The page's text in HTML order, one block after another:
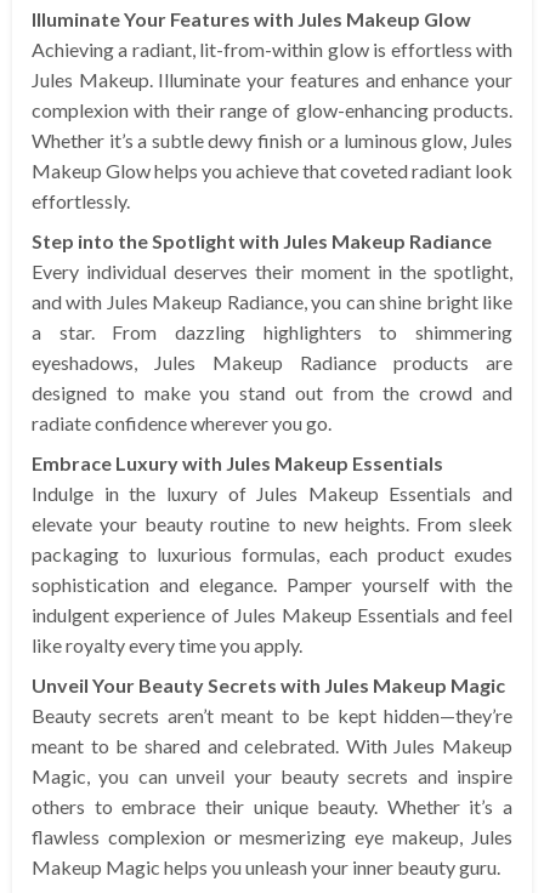
Illuminate Your Features with Jules Makeup Glow
Achieving a radiant, lit-from-within glow is effortless with
Jules Makeup. Illuminate your features and enhance your
complexion with their range of glow-enhancing products.
Whether it’s a subtle dewy finish or a luminous glow, Jules
Makeup Glow helps you achieve that coveted radiant look
effortlessly.
Step into the Spotlight with Jules Makeup Radiance
Every individual deserves their moment in the spotlight,
and with Jules Makeup Radiance, you can shine bright like
a star. From dazzling highlighters to shimmering
eyeshadows, Jules Makeup Radiance products are
designed to make you stand out from the crowd and
radiate confidence wherever you go.
Embrace Luxury with Jules Makeup Essentials
Indulge in the luxury of Jules Makeup Essentials and
elevate your beauty routine to new heights. From sleek
packaging to luxurious formulas, each product exudes
sophistication and elegance. Pamper yourself with the
indulgent experience of Jules Makeup Essentials and feel
like royalty every time you apply.
Unveil Your Beauty Secrets with Jules Makeup Magic
Beauty secrets aren’t meant to be kept hidden—they’re
meant to be shared and celebrated. With Jules Makeup
Magic, you can unveil your beauty secrets and inspire
others to embrace their unique beauty. Whether it’s a
flawless complexion or mesmerizing eye makeup, Jules
Makeup Magic helps you unleash your inner beauty guru.